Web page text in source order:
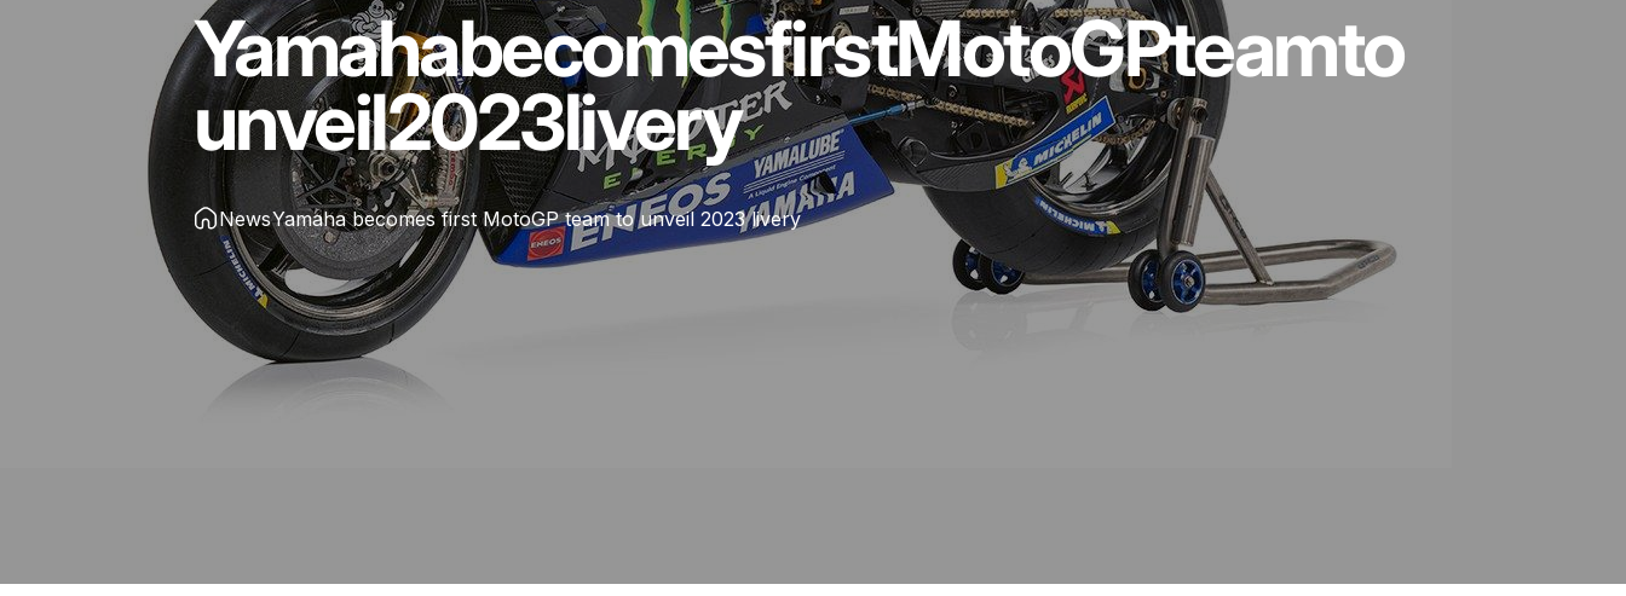
YamahabecomesfirstMotoGPteamto
unveil2023livery
NewsYamaha becomes first MotoGP team to unveil 2023 livery